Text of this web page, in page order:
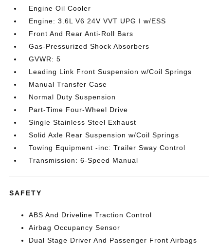
Engine Oil Cooler
Engine: 3.6L V6 24V VVT UPG I w/ESS
Front And Rear Anti-Roll Bars
Gas-Pressurized Shock Absorbers
GVWR: 5
Leading Link Front Suspension w/Coil Springs
Manual Transfer Case
Normal Duty Suspension
Part-Time Four-Wheel Drive
Single Stainless Steel Exhaust
Solid Axle Rear Suspension w/Coil Springs
Towing Equipment -inc: Trailer Sway Control
Transmission: 6-Speed Manual
SAFETY
ABS And Driveline Traction Control
Airbag Occupancy Sensor
Dual Stage Driver And Passenger Front Airbags